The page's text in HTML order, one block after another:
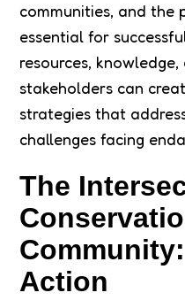
communities, and the
essential for
resources,
stakeholders can
strategies that
challenges facing
The
Action